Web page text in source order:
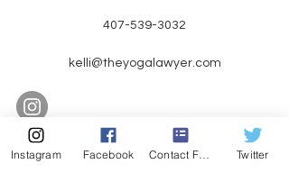
407-539-3032
kelli@theyogalawyer.com
Instagram Facebook Contact Form Twitter